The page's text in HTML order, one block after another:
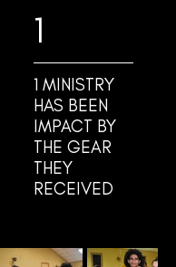
1
1 MINISTRY
HAS BEEN
IMPACT BY
THE GEAR
THEY
RECEIVED